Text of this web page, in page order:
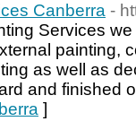
Canberra -
Services
painting,
as well as
and finished
]